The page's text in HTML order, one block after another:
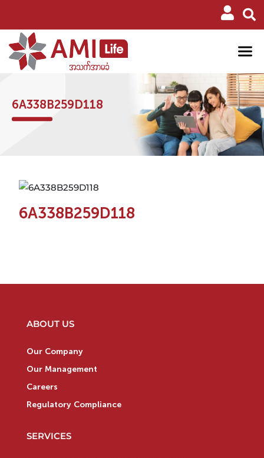
6A338B259D118
6A338B259D118
ABOUT US
Our Company
Our Management
Careers
Regulatory Compliance
SERVICES